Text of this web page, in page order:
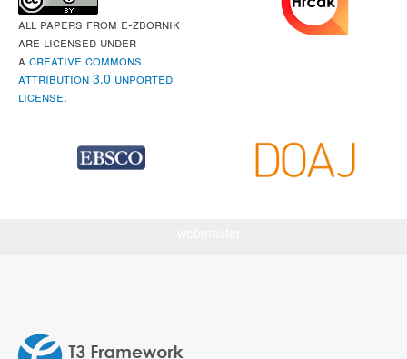
All papers from e-Zbornik
are licensed under
a Creative Commons
Attribution 3.0 Unported
License.